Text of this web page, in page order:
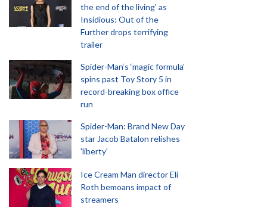
the end of the living' as
Insidious: Out of the
Further drops terrifying
trailer
Spider-Man‘s ‘magic formula’
spins past Toy Story 5 in
record-breaking box office
run
Spider-Man: Brand New Day
star Jacob Batalon relishes
'liberty'
Ice Cream Man director Eli
Roth bemoans impact of
streamers